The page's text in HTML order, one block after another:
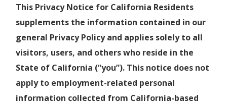
This Privacy Notice for California Residents
supplements the information contained in our
general Privacy Policy and applies solely to all
visitors, users, and others who reside in the
State of California (“you”). This notice does not
apply to employment-related personal
information collected from California-based